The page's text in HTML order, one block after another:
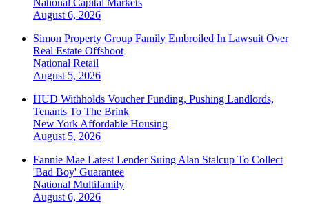
National Capital Markets
August 6, 2026
Simon Property Group Family Embroiled In Lawsuit Over
Real Estate Offshoot
National Retail
August 5, 2026
HUD Withholds Voucher Funding, Pushing Landlords,
Tenants To The Brink
New York Affordable Housing
August 5, 2026
Fannie Mae Latest Lender Suing Alan Stalcup To Collect
'Bad Boy' Guarantee
National Multifamily
August 6, 2026